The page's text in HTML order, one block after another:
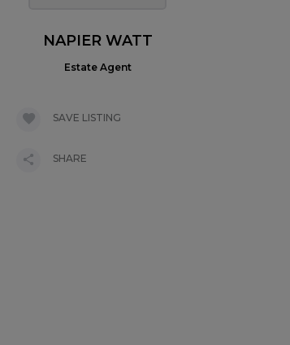
NAPIER WATT
Estate Agent
SAVE LISTING
SHARE